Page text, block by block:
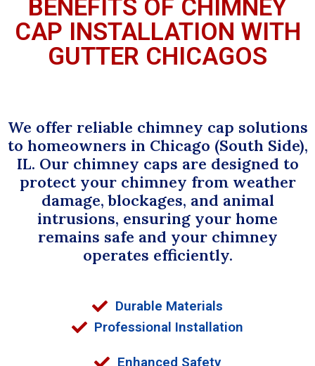
BENEFITS OF CHIMNEY
CAP INSTALLATION WITH
GUTTER CHICAGOS
We offer reliable chimney cap solutions
to homeowners in Chicago (South Side),
IL. Our chimney caps are designed to
protect your chimney from weather
damage, blockages, and animal
intrusions, ensuring your home
remains safe and your chimney
operates efficiently.
Durable Materials
Professional Installation
Enhanced Safety